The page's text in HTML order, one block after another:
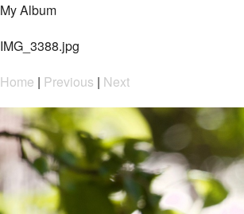
My Album
IMG_3388.jpg
Home | Previous | Next